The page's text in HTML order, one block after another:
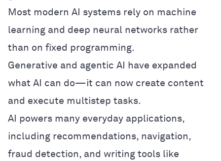
Most modern AI systems rely on machine
learning and deep neural networks rather
than on fixed programming.
Generative and agentic AI have expanded
what AI can do—it can now create content
and execute multistep tasks.
AI powers many everyday applications,
including recommendations, navigation,
fraud detection, and writing tools like